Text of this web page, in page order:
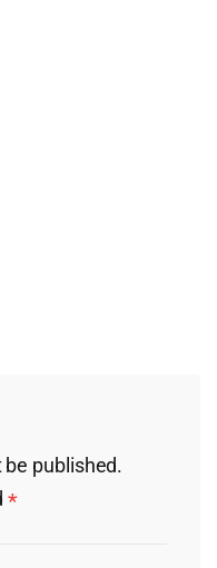
published.
*